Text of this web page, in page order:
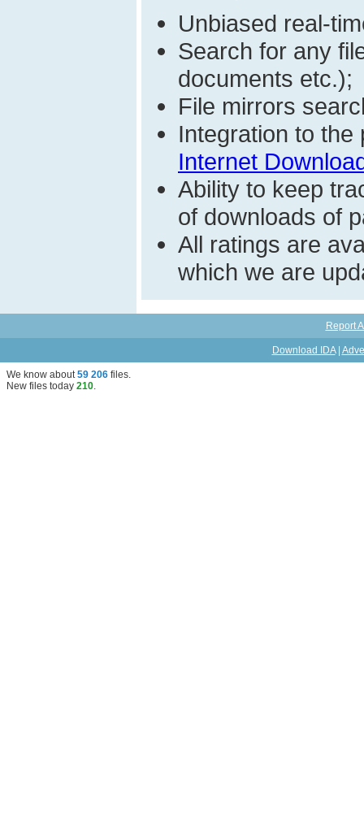
Unbiased real-
Search for any
documents etc.);
File mirrors
Integration to the
Internet
Ability to keep
of downloads of
All ratings are
which we are
Report
Download IDA|
We know about59 206 files.
New files today 210.